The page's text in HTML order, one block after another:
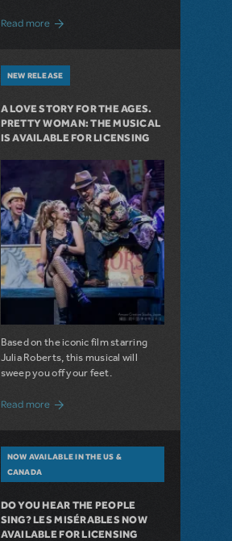
Read moreabout Girl from the North Country Now
NEW RELEASE
A LOVE STORY FOR THE AGES.
PRETTY WOMAN: THE MUSICAL
IS AVAILABLE FOR LICENSING
Based on the iconic film starring
Julia Roberts, this musical will
sweep you off your feet.
Read more about A Love Story for the Ages.
NOW AVAILABLE IN THE US &
CANADA
DO YOU HEAR THE PEOPLE
SING? LES MISÉRABLES NOW
AVAILABLE FOR LICENSING